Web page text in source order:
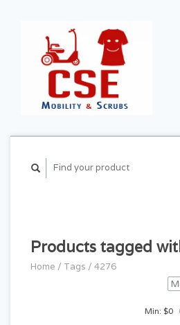
Products tagged
Home / Tags / 4276
Min: $0